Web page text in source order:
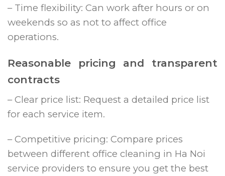
– Time flexibility: Can work after hours or on
weekends so as not to affect office
operations.
Reasonable pricing and transparent
contracts
– Clear price list: Request a detailed price list
for each service item.
– Competitive pricing: Compare prices
between different office cleaning in Ha Noi
service providers to ensure you get the best